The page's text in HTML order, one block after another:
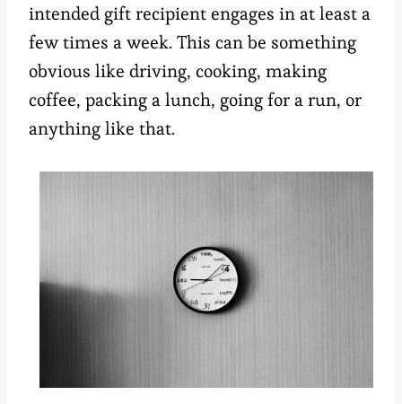
intended gift recipient engages in at least a
few times a week. This can be something
obvious like driving, cooking, making
coffee, packing a lunch, going for a run, or
anything like that.